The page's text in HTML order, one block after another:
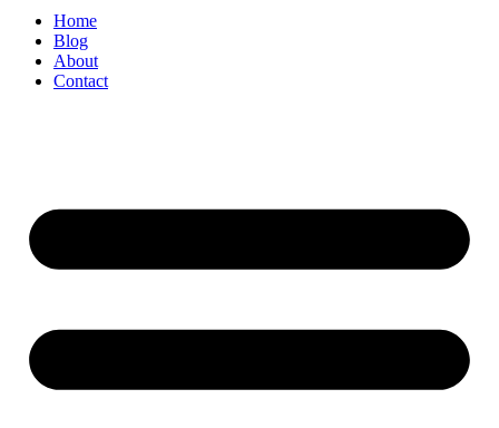
Home
Blog
About
Contact